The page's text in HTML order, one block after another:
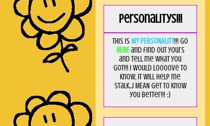
Personalitys!!!
This is MY PERSONALITY!!! Go
HEREand find out yours
and tell me what you
got!!! I would loooove to
know, it will help me
stalk...I MEAN get to know
you better!!! ;)